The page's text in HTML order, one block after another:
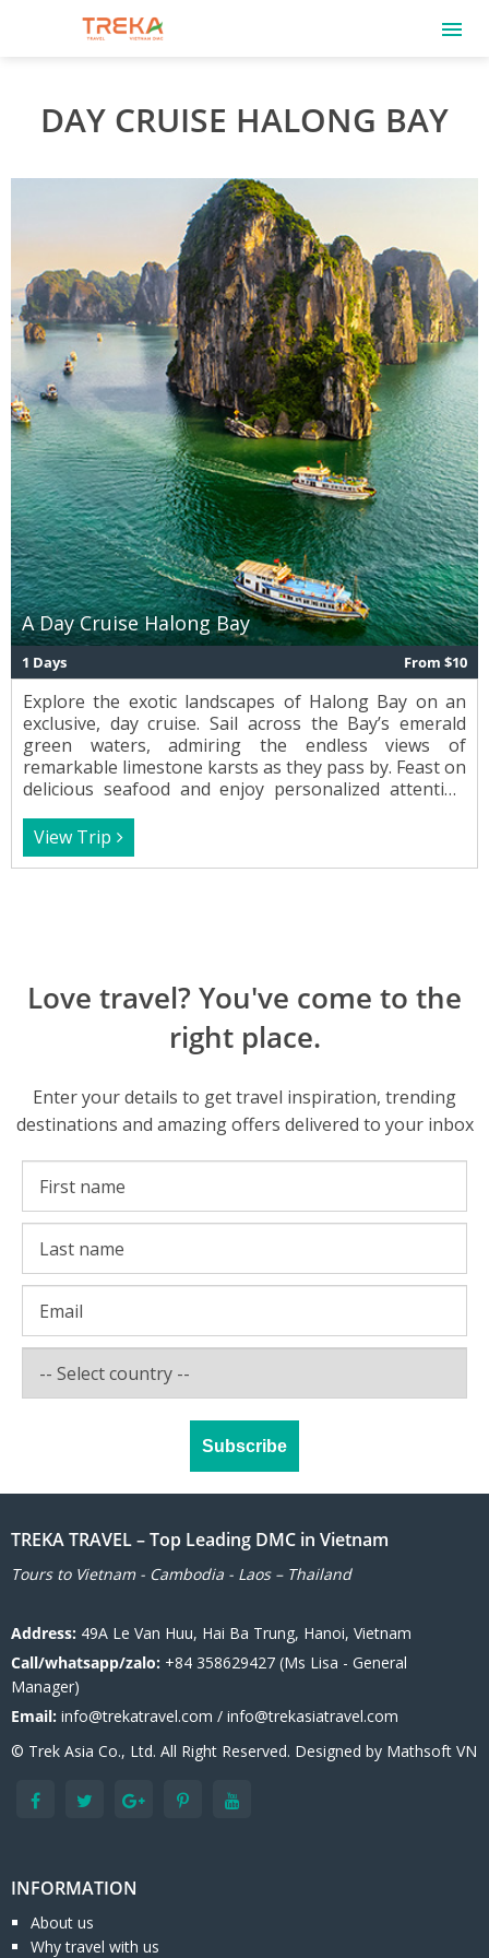
DAY CRUISE HALONG BAY
A Day Cruise Halong Bay
1 Days From $10
Explore the exotic landscapes of Halong Bay on an
exclusive, day cruise. Sail across the Bay’s emerald
green waters, admiring the endless views of
remarkable limestone karsts as they pass by. Feast on
delicious seafood and enjoy personalized attention
spectacular waterway.
View Trip
Love travel? You've come to the
right place.
Enter your details to get travel inspiration, trending
destinations and amazing offers delivered to your inbox
TREKA TRAVEL – Top Leading DMC in Vietnam
Tours to Vietnam - Cambodia - Laos – Thailand
Address: 49A Le Van Huu, Hai Ba Trung, Hanoi, Vietnam
Call/whatsapp/zalo: +84 358629427 (Ms Lisa - General
Manager)
Email: info@trekatravel.com / info@trekasiatravel.com
© Trek Asia Co., Ltd. All Right Reserved. Designed by Mathsoft VN
INFORMATION
About us
Why travel with us